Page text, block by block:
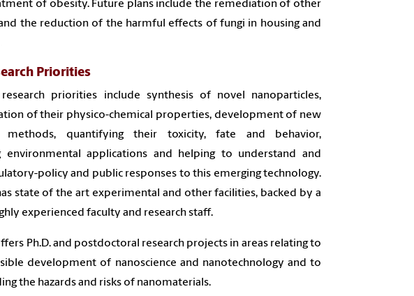
of obesity. Future plans include the remediation of other
the reduction of the harmful effects of fungi in housing and
Priorities
research priorities include synthesis of novel nanoparticles,
of their physico-chemical properties, development of new
methods, quantifying their toxicity, fate and behavior,
environmental applications and helping to understand and
policy and public responses to this emerging technology.
state of the art experimental and other facilities, backed by a
experienced faculty and research staff.
Ph.D. and postdoctoral research projects in areas relating to
development of nanoscience and nanotechnology and to
the hazards and risks of nanomaterials.